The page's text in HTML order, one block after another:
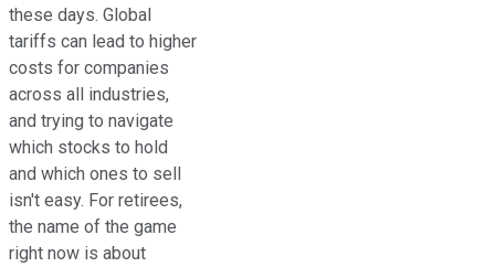
these days. Global
tariffs can lead to higher
costs for companies
across all industries,
and trying to navigate
which stocks to hold
and which ones to sell
isn't easy. For retirees,
the name of the game
right now is about